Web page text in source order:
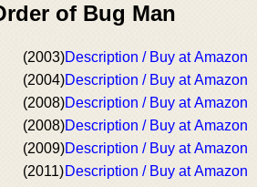
of Bug Man
(2003)Description / Buy at Amazon
(2004)Description / Buy at Amazon
(2008)Description / Buy at Amazon
(2008)Description / Buy at Amazon
(2009)Description / Buy at Amazon
(2011)Description / Buy at Amazon